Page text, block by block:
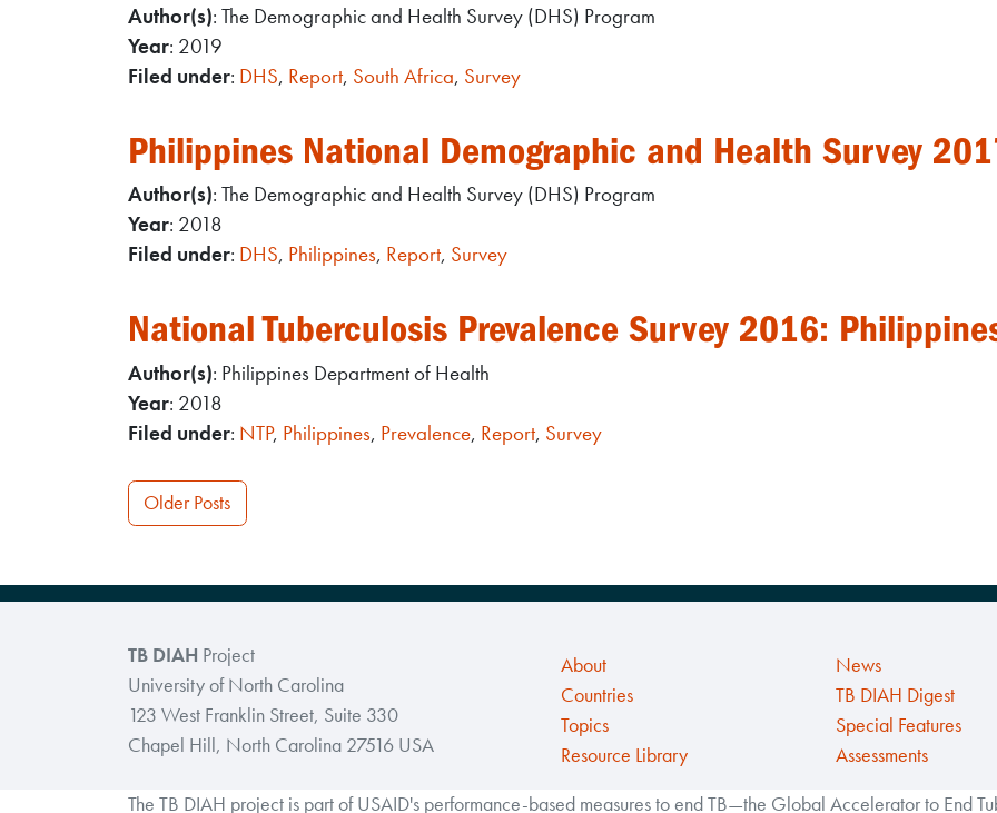
Author(s): The Demographic and Health Survey (DHS) Program
Year: 2019
Filed under: DHS, Report, South Africa, Survey
Philippines National Demographic and Health Survey
Author(s): The Demographic and Health Survey (DHS) Program
Year: 2018
Filed under: DHS, Philippines, Report, Survey
National Tuberculosis Prevalence Survey 2016:
Author(s): Philippines Department of Health
Year: 2018
Filed under: NTP, Philippines, Prevalence, Report, Survey
Posts
Older Posts
TB DIAH Project
University of North Carolina
123 West Franklin Street, Suite 330
Chapel Hill, North Carolina 27516 USA
About
Countries
Topics
Resource Library
News
TB DIAH Digest
Special Features
Assessments
The TB DIAH project is part of USAID's performance-based measures to end TB—the Global Accelerator to End